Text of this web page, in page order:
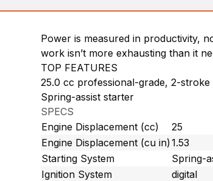
Power is measured in productivity,
work isn’t more exhausting than it
TOP FEATURES
25.0 cc professional-grade, 2-stroke
Spring-assist starter
SPECS
Engine Displacement (cc)
25
Engine Displacement (cu in)1.53
Starting System
Spring-
Ignition System
digital